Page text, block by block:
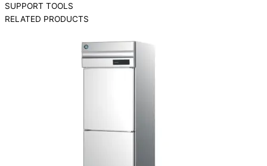
SUPPORT TOOLS
RELATED PRODUCTS